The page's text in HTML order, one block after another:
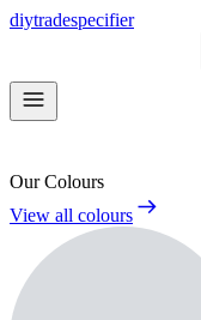
diytradespecifier
Our Colours
View all colours